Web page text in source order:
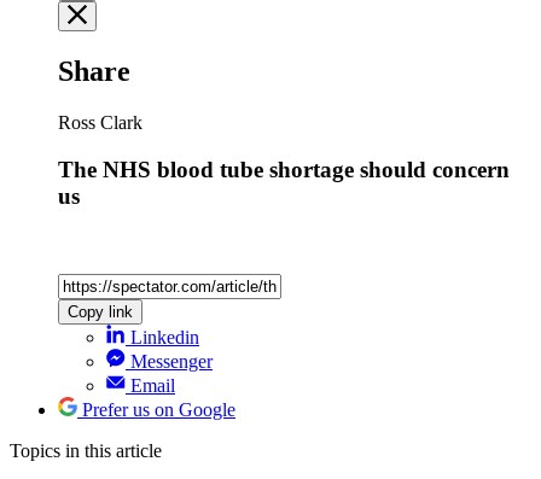
Share
Ross Clark
The NHS blood tube shortage should concern
us
Copy link
Linkedin
Messenger
Email
Prefer us on Google
Topics in this article